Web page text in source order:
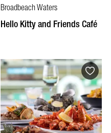
Broadbeach Waters
Hello Kitty and Friends Café